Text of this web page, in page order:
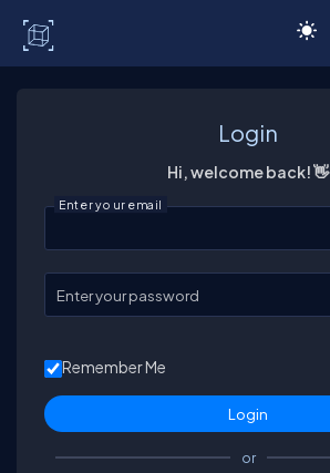
Login
Hi, welcome back! 👋
Enter your email
Enter your password
Remember Me
or